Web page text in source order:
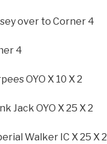
over to Corner 4
4
OYO X 10 X 2
Jack OYO X 25 X 2
Walker IC X 25 X 2